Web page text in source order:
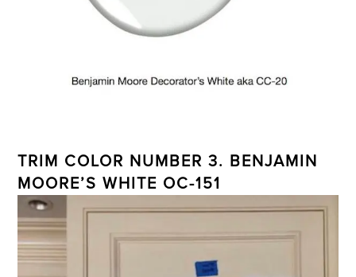
TRIM COLOR NUMBER 3. BENJAMIN
MOORE’S WHITE OC-151